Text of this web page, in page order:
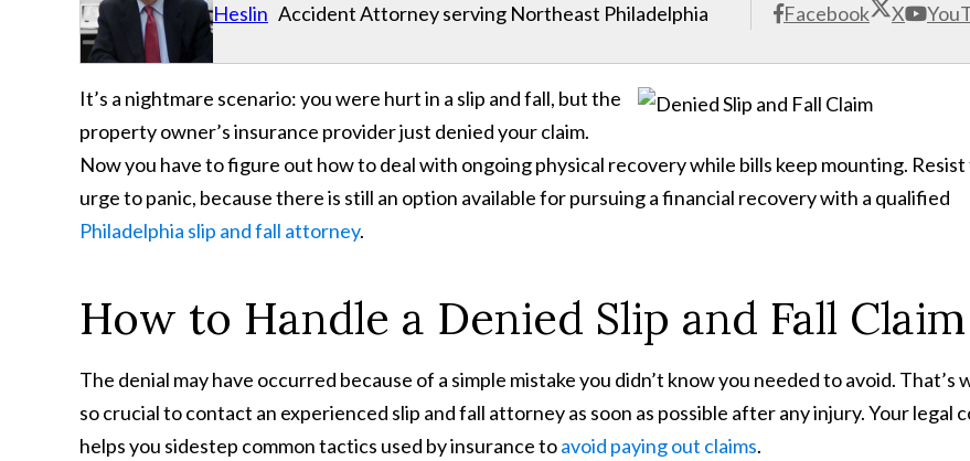
Heslin
Facebook X
Accident Attorney serving Northeast Philadelphia
It’s a nightmare scenario: you were hurt in a slip and fall, but the
property owner’s insurance provider just denied your claim.
Now you have to figure out how to deal with ongoing physical recovery while bills keep mounting.
urge to panic, because there is still an option available for pursuing a financial recovery with a qualified
Philadelphia slip and fall attorney.
How to Handle a Denied Slip and Fall Claim
The denial may have occurred because of a simple mistake you didn’t know you needed to avoid. That’s
so crucial to contact an experienced slip and fall attorney as soon as possible after any injury. Your legal
helps you sidestep common tactics used by insurance toavoid paying out claims.